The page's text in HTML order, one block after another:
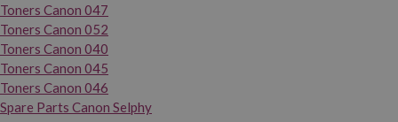
Toners Canon 047
Toners Canon 052
Toners Canon 040
Toners Canon 045
Toners Canon 046
Spare Parts Canon Selphy